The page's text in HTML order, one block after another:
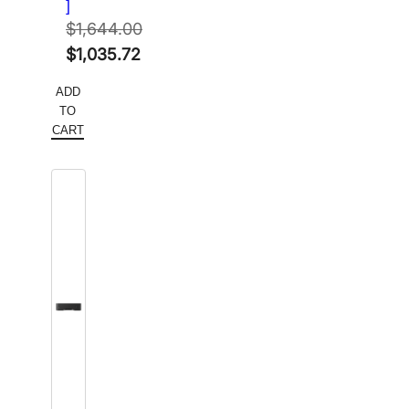
]
$1,644.00
Original
was:
$1,644.00.
$1,035.72
price
is:
ADD
TO
CART